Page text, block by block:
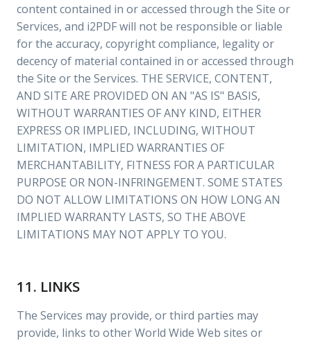
content contained in or accessed through the Site or
Services, and i2PDF will not be responsible or liable
for the accuracy, copyright compliance, legality or
decency of material contained in or accessed through
the Site or the Services. THE SERVICE, CONTENT,
AND SITE ARE PROVIDED ON AN "AS IS" BASIS,
WITHOUT WARRANTIES OF ANY KIND, EITHER
EXPRESS OR IMPLIED, INCLUDING, WITHOUT
LIMITATION, IMPLIED WARRANTIES OF
MERCHANTABILITY, FITNESS FOR A PARTICULAR
PURPOSE OR NON-INFRINGEMENT. SOME STATES
DO NOT ALLOW LIMITATIONS ON HOW LONG AN
IMPLIED WARRANTY LASTS, SO THE ABOVE
LIMITATIONS MAY NOT APPLY TO YOU.
11. LINKS
The Services may provide, or third parties may
provide, links to other World Wide Web sites or